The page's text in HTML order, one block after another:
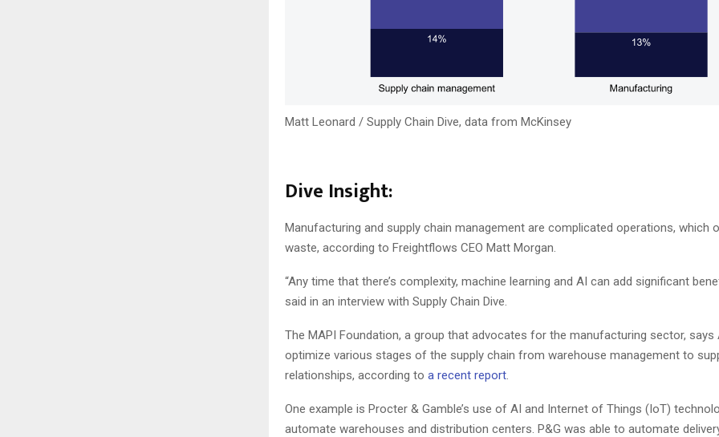
Matt Leonard / Supply Chain Dive, data from McKinsey
Dive Insight:
Manufacturing and supply chain management are complicated operations, which
waste, according to Freightflows CEO Matt Morgan.
“Any time that there’s complexity, machine learning and AI can add significant
said in an interview with Supply Chain Dive.
The MAPI Foundation, a group that advocates for the manufacturing sector, says
optimize various stages of the supply chain from warehouse management to
relationships, according to a recent report
One example is Procter & Gamble’s use of AI and Internet of Things (IoT)
automate warehouses and distribution centers. P&G was able to automate